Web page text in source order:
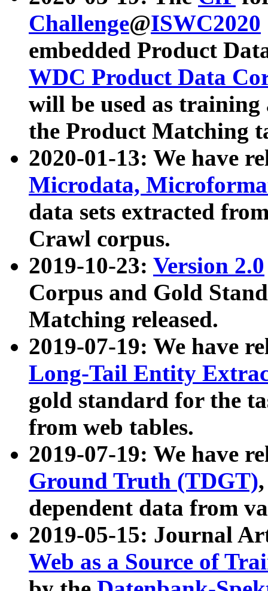
Challenge@ISWC2020
embedded Product
WDC Product Data
will be used as
the Product Matching
2020-01-13: We have
Microdata,
data sets extracted
Crawl corpus.
2019-10-23: Version 2.0
Corpus and Gold
Matching released.
2019-07-19: We have
Long-Tail Entity
gold standard for the
from web tables.
2019-07-19: We have
Ground Truth (TDGT)
dependent data from
2019-05-15: Journal
Web as a Source of